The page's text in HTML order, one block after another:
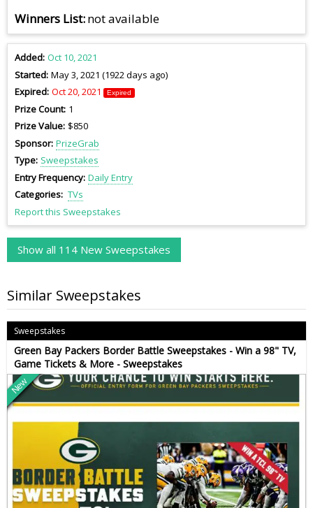
Winners List not available
Added Oct 10, 2021
Started May 3, 2021 (1922 days ago)
Expired Oct 20, 2021 Expired
Prize Count 1
Prize Value $850
Sponsor PrizeGrab
Type Sweepstakes
Entry Frequency Daily Entry
Categories TVs
Report this Sweepstakes
Show all 114 New Sweepstakes
Similar Sweepstakes
Sweepstakes
Green Bay Packers Border Battle Sweepstakes - Win a 98" TV,
Game Tickets & More - Sweepstakes
New